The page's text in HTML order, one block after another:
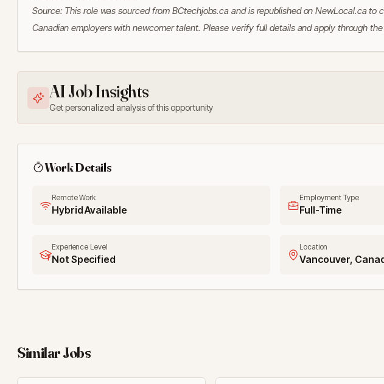
Source: This role was sourced from BCtechjobs.ca and is republished on NewLocal.ca to
Canadian employers with newcomer talent. Please verify full details and apply through
AI Job Insights
Get personalized analysis of this opportunity
Work Details
Remote Work
Hybrid Available
Employment Type
Full-Time
Experience Level
Not Specified
Location
Vancouver,
Similar Jobs